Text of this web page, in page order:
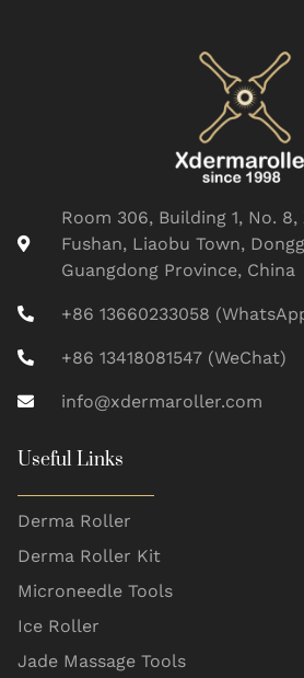
Room 306, Building 1, No.
Fushan, Liaobu Town,
Guangdong Province, China
+86 13660233058
+86 13418081547 (WeChat)
info@xdermaroller.com
Useful Links
Derma Roller
Derma Roller Kit
Microneedle Tools
Ice Roller
Jade Massage Tools